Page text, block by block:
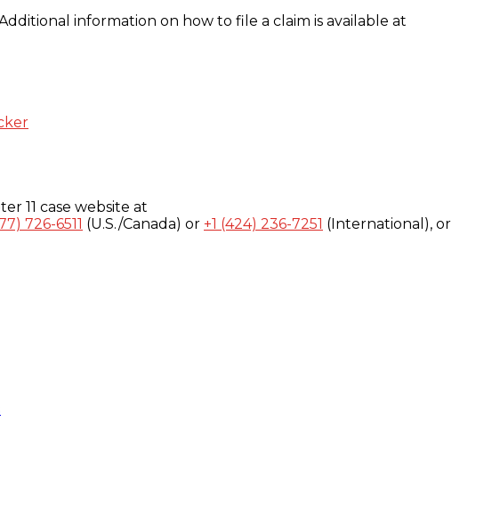
information on how to file a claim is available at
11 case website at
726-6511 (U.S./Canada) or +1 (424) 236-7251 (International), or